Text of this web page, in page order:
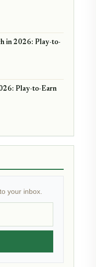
in 2026: Play-to-
Play-to-Earn
your inbox.